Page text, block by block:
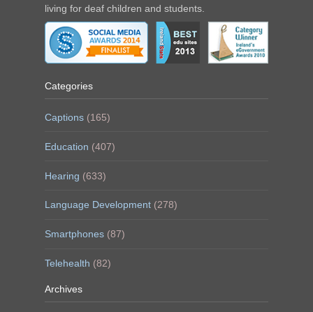
living for deaf children and students.
Categories
Captions (165)
Education (407)
Hearing (633)
Language Development (278)
Smartphones (87)
Telehealth (82)
Archives